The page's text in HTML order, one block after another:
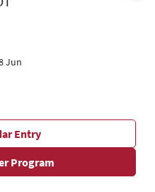
Jun
Entry
Program